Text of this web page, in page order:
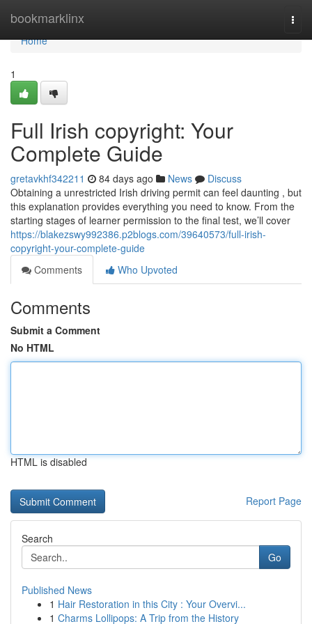
bookmarklinx
Home
Home
1
Full Irish copyright: Your
Complete Guide
gretavkhf342211 84 days ago News
Discuss
Obtaining a unrestricted Irish driving permit can feel daunting , but
this explanation provides everything you need to know. From the
starting stages of learner permission to the final test, we’ll cover
https://blakezswy992386.p2blogs.com/39640573/full-irish-
copyright-your-complete-guide
Comments
Who Upvoted
Comments
Submit a Comment
No HTML
HTML is disabled
Report Page
Search
Go
Published News
1 Hair Restoration in this City : Your Overvi...
1 Charms Lollipops: A Trip from the History